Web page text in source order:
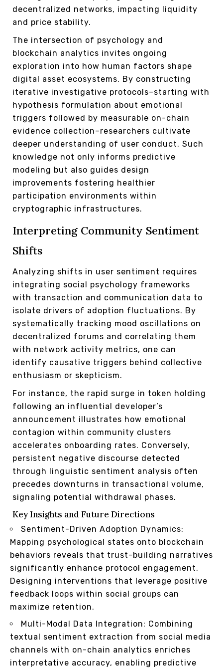
decentralized networks, impacting liquidity
and price stability.
The intersection of psychology and
blockchain analytics invites ongoing
exploration into how human factors shape
digital asset ecosystems. By constructing
iterative investigative protocols–starting with
hypothesis formulation about emotional
triggers followed by measurable on-chain
evidence collection–researchers cultivate
deeper understanding of user conduct. Such
knowledge not only informs predictive
modeling but also guides design
improvements fostering healthier
participation environments within
cryptographic infrastructures.
Interpreting Community Sentiment
Shifts
Analyzing shifts in user sentiment requires
integrating social psychology frameworks
with transaction and communication data to
isolate drivers of adoption fluctuations. By
systematically tracking mood oscillations on
decentralized forums and correlating them
with network activity metrics, one can
identify causative triggers behind collective
enthusiasm or skepticism.
For instance, the rapid surge in token holding
following an influential developer’s
announcement illustrates how emotional
contagion within community clusters
accelerates onboarding rates. Conversely,
persistent negative discourse detected
through linguistic sentiment analysis often
precedes downturns in transactional volume,
signaling potential withdrawal phases.
Key Insights and Future Directions
Sentiment-Driven Adoption Dynamics:
Mapping psychological states onto blockchain
behaviors reveals that trust-building narratives
significantly enhance protocol engagement.
Designing interventions that leverage positive
feedback loops within social groups can
maximize retention.
Multi-Modal Data Integration: Combining
textual sentiment extraction from social media
channels with on-chain analytics enriches
interpretative accuracy, enabling predictive